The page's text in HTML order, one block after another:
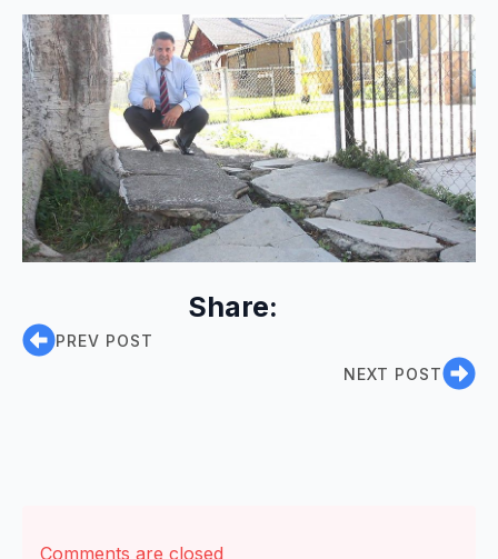
Share:
PREV POST
NEXT POST
Comments are closed